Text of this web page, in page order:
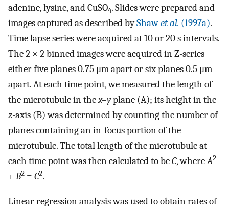
adenine, lysine, and CuSO4. Slides were prepared and
images captured as described byShawet al. (1997a).
Time lapse series were acquired at 10 or 20 s intervals.
The 2 × 2 binned images were acquired in Z-series
either five planes 0.75 μm apart or six planes 0.5 μm
apart. At each time point, we measured the length of
the microtubule in thex–yplane (A); its height in the
z-axis (B) was determined by counting the number of
planes containing an in-focus portion of the
microtubule. The total length of the microtubule at
each time point was then calculated to beC, whereA2
+ B2 = C2.
Linear regression analysis was used to obtain rates of